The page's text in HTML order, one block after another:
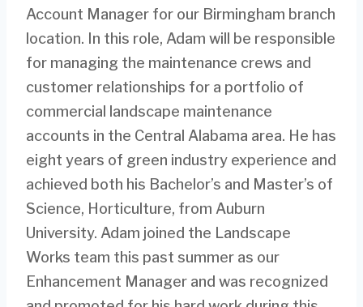
Account Manager for our Birmingham branch
location. In this role, Adam will be responsible
for managing the maintenance crews and
customer relationships for a portfolio of
commercial landscape maintenance
accounts in the Central Alabama area. He has
eight years of green industry experience and
achieved both his Bachelor’s and Master’s of
Science, Horticulture, from Auburn
University. Adam joined the Landscape
Works team this past summer as our
Enhancement Manager and was recognized